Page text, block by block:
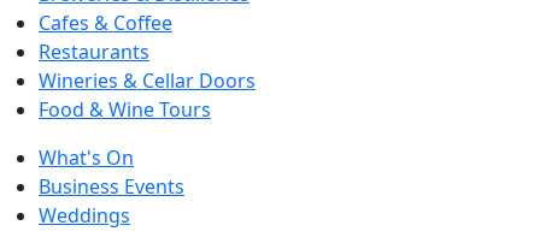
Cafes & Coffee
Restaurants
Wineries & Cellar Doors
Food & Wine Tours
What's On
Business Events
Weddings